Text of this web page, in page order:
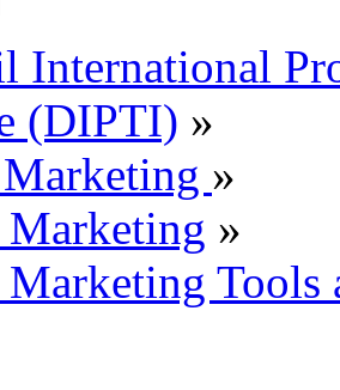
International
(DIPTI) »
»
»
Tools